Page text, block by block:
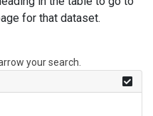
for that dataset.
your search.